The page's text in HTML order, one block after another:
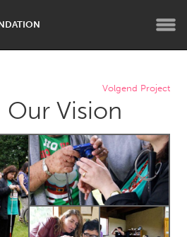
Disability
Yerevan
Volgend Project
Vision